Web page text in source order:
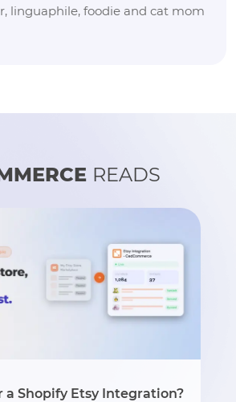
linguaphile, foodie and cat mom
READS
a Shopify Etsy Integration?